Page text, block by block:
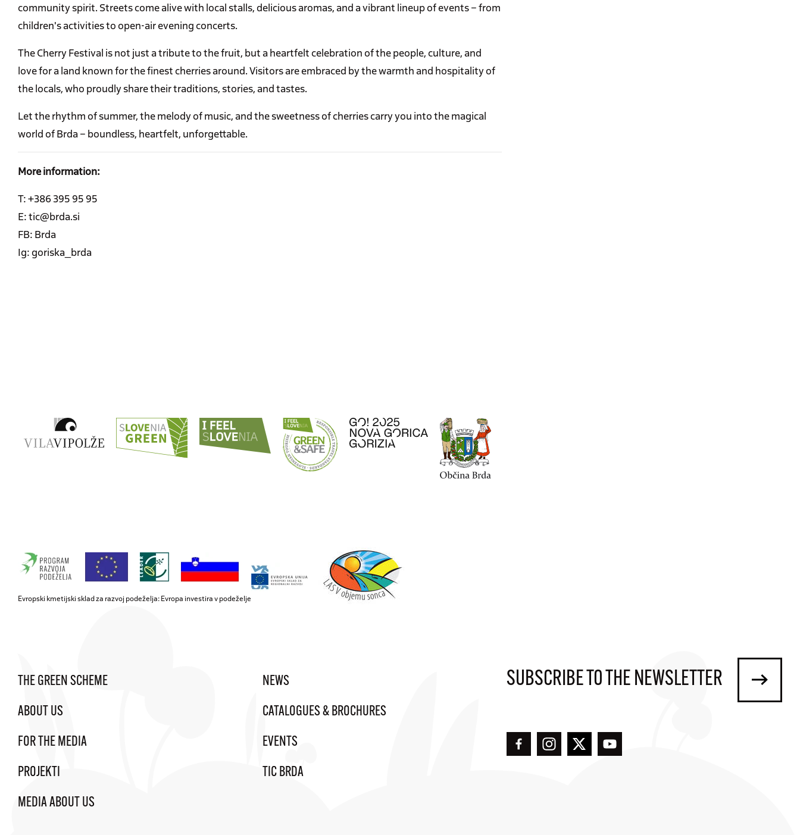
community spirit. Streets come alive with local stalls, delicious aromas, and a vibrant lineup of events – from
children's activities to open-air evening concerts.
The Cherry Festival is not just a tribute to the fruit, but a heartfelt celebration of the people, culture, and
love for a land known for the finest cherries around. Visitors are embraced by the warmth and hospitality of
the locals, who proudly share their traditions, stories, and tastes.
Let the rhythm of summer, the melody of music, and the sweetness of cherries carry you into the magical
world of Brda – boundless, heartfelt, unforgettable.
More information:
T: +386 395 95 95
E: tic@brda.si
FB: Brda
Ig: goriska_brda
Evropski kmetijski sklad za razvoj podeželja: Evropa investira v podeželje
THE GREEN SCHEME
ABOUT US
FOR THE MEDIA
PROJEKTI
MEDIA ABOUT US
NEWS
CATALOGUES & BROCHURES
EVENTS
TIC BRDA
SUBSCRIBE TO THE NEWSLETTER